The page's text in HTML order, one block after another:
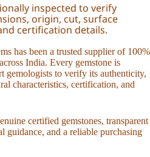
inspected to verify
origin, cut, surface
certification details.
has been a trusted supplier of 100%
India. Every gemstone is
gemologists to verify its authenticity,
characteristics, certification, and
certified gemstones, transparent
guidance, and a reliable purchasing